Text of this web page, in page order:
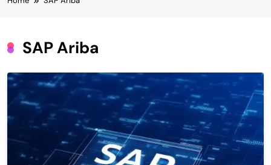
SAP Ariba